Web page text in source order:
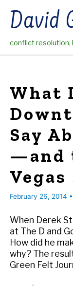
contentDavid
conflict resolution,
What
Say
—and
Vegas
February 26, 2014
When Derek
at The D and
How did he
why? The
Green Felt